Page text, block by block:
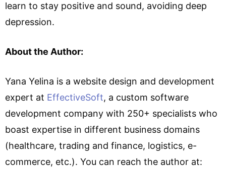
learn to stay positive and sound, avoiding deep
depression.
About the Author:
Yana Yelina is a website design and development
expert at EffectiveSoft, a custom software
development company with 250+ specialists who
boast expertise in different business domains
(healthcare, trading and finance, logistics, e-
commerce, etc.). You can reach the author at: